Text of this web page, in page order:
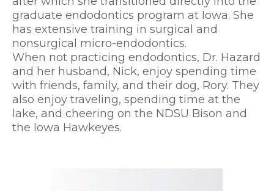
graduate endodontics program at Iowa. She
has extensive training in surgical and
nonsurgical micro-endodontics.
When not practicing endodontics, Dr. Hazard
and her husband, Nick, enjoy spending time
with friends, family, and their dog, Rory. They
also enjoy traveling, spending time at the
lake, and cheering on the NDSU Bison and
the Iowa Hawkeyes.